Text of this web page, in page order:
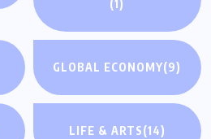
(1)
GLOBAL ECONOMY(9)
LIFE & ARTS(14)